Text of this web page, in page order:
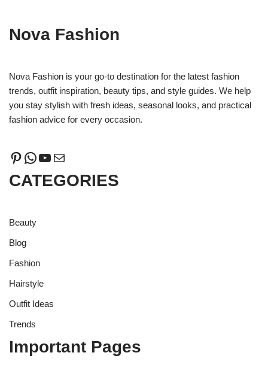
Nova Fashion
Nova Fashion is your go-to destination for the latest fashion
trends, outfit inspiration, beauty tips, and style guides. We help
you stay stylish with fresh ideas, seasonal looks, and practical
fashion advice for every occasion.
CATEGORIES
Beauty
Blog
Fashion
Hairstyle
Outfit Ideas
Trends
Important Pages